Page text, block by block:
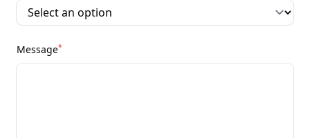
Message*